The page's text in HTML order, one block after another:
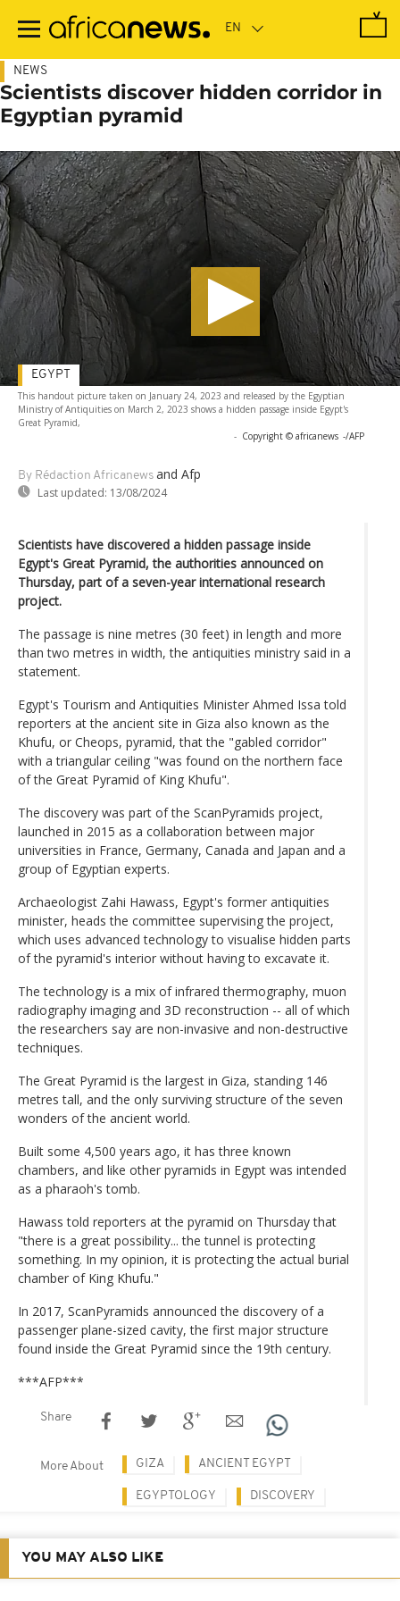
main
NEWS
Scientists discover hidden corridor in
Egyptian pyramid
This handout picture taken on January 24, 2023 and released by the Egyptian
Ministry of Antiquities on March 2, 2023 shows a hidden passage inside Egypt's
Great Pyramid,
- Copyright © africanews -/AFP
By Rédaction Africanews and Afp
Last updated: 13/08/2024
EGYPT
Scientists have discovered a hidden passage inside
Egypt's Great Pyramid, the authorities announced on
Thursday, part of a seven-year international research
project.
The passage is nine metres (30 feet) in length and more
than two metres in width, the antiquities ministry said in a
statement.
Egypt's Tourism and Antiquities Minister Ahmed Issa told
reporters at the ancient site in Giza also known as the
Khufu, or Cheops, pyramid, that the "gabled corridor"
with a triangular ceiling "was found on the northern face
of the Great Pyramid of King Khufu".
The discovery was part of the ScanPyramids project,
launched in 2015 as a collaboration between major
universities in France, Germany, Canada and Japan and a
group of Egyptian experts.
Archaeologist Zahi Hawass, Egypt's former antiquities
minister, heads the committee supervising the project,
which uses advanced technology to visualise hidden parts
of the pyramid's interior without having to excavate it.
The technology is a mix of infrared thermography, muon
radiography imaging and 3D reconstruction -- all of which
the researchers say are non-invasive and non-destructive
techniques.
The Great Pyramid is the largest in Giza, standing 146
metres tall, and the only surviving structure of the seven
wonders of the ancient world.
Built some 4,500 years ago, it has three known
chambers, and like other pyramids in Egypt was intended
as a pharaoh's tomb.
Hawass told reporters at the pyramid on Thursday that
"there is a great possibility... the tunnel is protecting
something. In my opinion, it is protecting the actual burial
chamber of King Khufu."
In 2017, ScanPyramids announced the discovery of a
passenger plane-sized cavity, the first major structure
found inside the Great Pyramid since the 19th century.
***AFP***
Share
More About GIZA ANCIENT EGYPT
EGYPTOLOGY DISCOVERY
YOU MAY ALSO LIKE